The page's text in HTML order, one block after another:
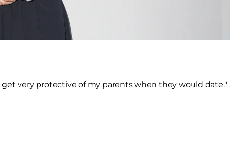
very protective of my parents when they would date."